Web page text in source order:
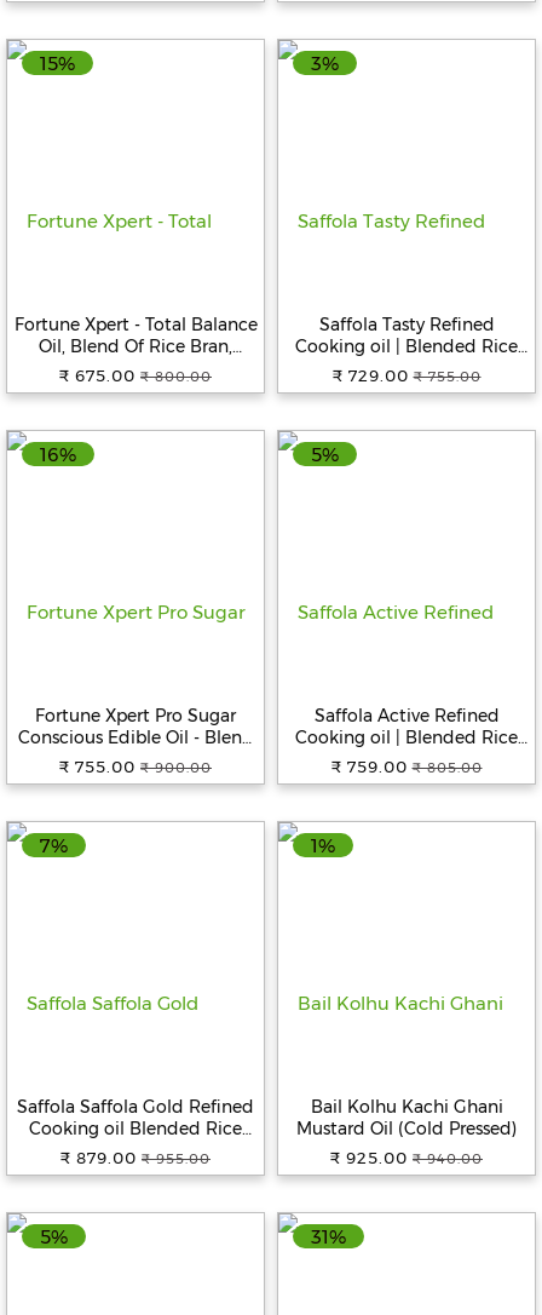
15%
Fortune Xpert - Total Balance
Oil, Blend Of Rice Bran,
Soyabean & Flaxseeds, Rich
In Omega 3, 5 L
₹ 675.00 ₹ 800.00
3%
Saffola Tasty Refined
Cooking oil | Blended Rice
bran & Corn oil | Pro Fitness
Conscious, 5 L Jar
₹ 729.00 ₹ 755.00
16%
Fortune Xpert Pro Sugar
Conscious Edible Oil - Blend
Of Rice Bran & Sesame Oil, 5
L Jar
₹ 755.00 ₹ 900.00
5%
Saffola Active Refined
Cooking oil | Blended Rice
Bran & SoyaBean oil | Pro
Weight Watchers, 5 L Jar
₹ 759.00 ₹ 805.00
7%
Saffola Saffola Gold Refined
Cooking oil Blended Rice
Bran & Sunflower oil Helps
Keeps Heart Healthy, 5 L + 1 L
₹ 879.00 ₹ 955.00
1%
Bail Kolhu Kachi Ghani
Mustard Oil (Cold Pressed)
₹ 925.00 ₹ 940.00
5% 31%